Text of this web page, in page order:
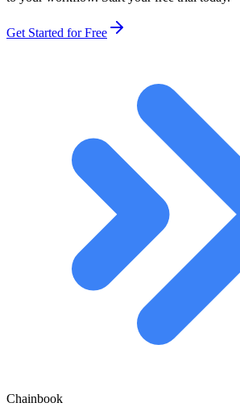
Get Started for Free
Chainbook